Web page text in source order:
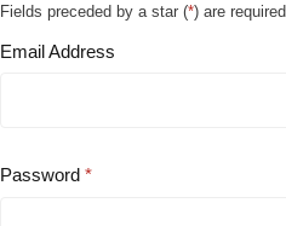
Fields preceded by a star (*) are required.
Email Address
Password